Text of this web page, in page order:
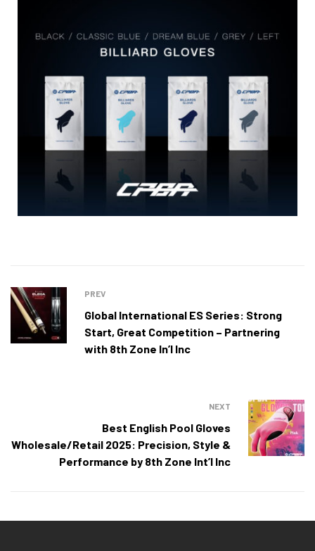
PREV
Global International ES Series: Strong
Start, Great Competition – Partnering
with 8th Zone In’l Inc
NEXT
Best English Pool Gloves
Wholesale/Retail 2025: Precision, Style &
Performance by 8th Zone Int’l Inc